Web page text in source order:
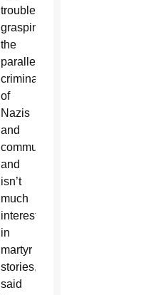
trouble
grasping
the
parallel
criminality
of
Nazis
and
communists,
and
isn’t
much
interested
in
martyr
stories,”
said